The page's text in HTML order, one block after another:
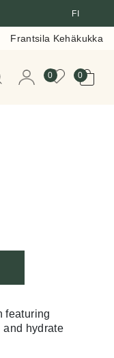
FI
Frantsila Kehäkukka
When autocomplete
0 0
featuring
and hydrate